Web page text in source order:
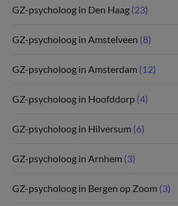
GZ-psycholoog in Den Haag (23)
GZ-psycholoog in Amstelveen (8)
GZ-psycholoog in Amsterdam (12)
GZ-psycholoog in Hoofddorp (4)
GZ-psycholoog in Hilversum (6)
GZ-psycholoog in Arnhem (3)
GZ-psycholoog in Bergen op Zoom (3)